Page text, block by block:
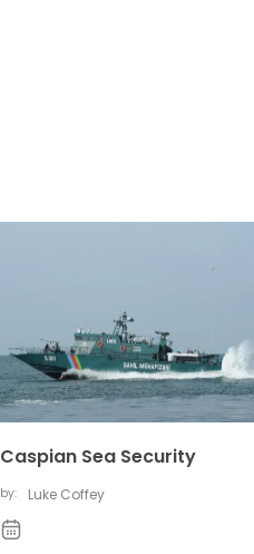
Caspian Sea Security
by: Luke Coffey